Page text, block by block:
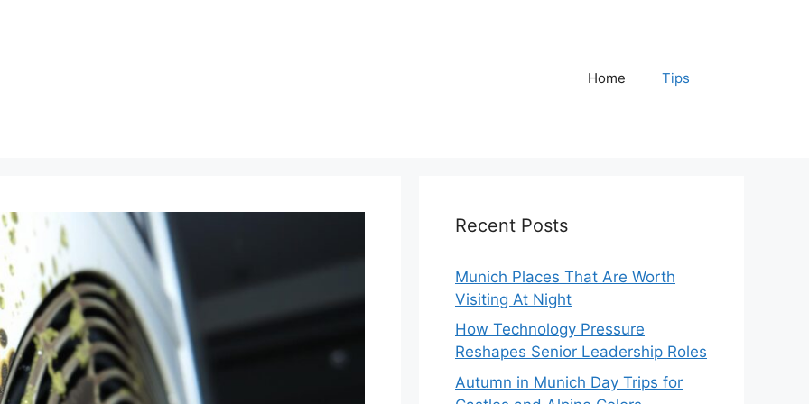
Home Tips
Recent Posts
Munich Places That Are Worth
Visiting At Night
How Technology Pressure
Reshapes Senior Leadership Roles
Autumn in Munich Day Trips for